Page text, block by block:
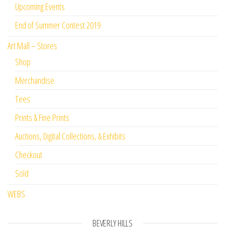
Upcoming Events
End of Summer Contest 2019
Art Mall – Stores
Shop
Merchandise
Tees
Prints & Fine Prints
Auctions, Digital Collections, & Exhibits
Checkout
Sold
WEBS
BEVERLY HILLS